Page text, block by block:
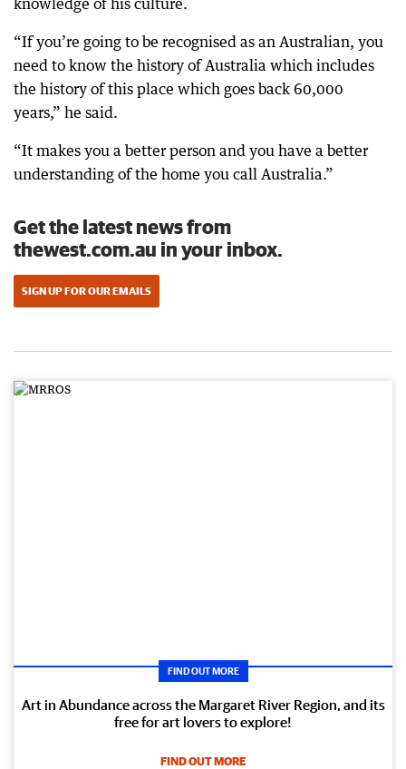
knowledge of his culture.
“If you’re going to be recognised as an Australian, you
need to know the history of Australia which includes
the history of this place which goes back 60,000
years,” he said.
“It makes you a better person and you have a better
understanding of the home you call Australia.”
Get the latest news from
thewest.com.au in your inbox.
SIGN UP FOR OUR EMAILS
FIND OUT MORE
Art in Abundance across the Margaret River Region, and its
free for art lovers to explore!
FIND OUT MORE